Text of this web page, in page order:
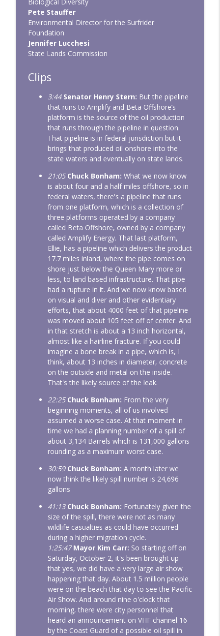
Pete Stauffer
Environmental Director for the Surfrider
Foundation
Jennifer Lucchesi
State Lands Commission
Clips
3:44 Senator Henry Stern: But the pipeline
that runs to Amplify and Beta Offshore’s
platform is the source of the oil production
that runs through the pipeline in question.
That pipeline is in federal jurisdiction but it
brings that produced oil onshore into the
state waters and eventually on state lands.
21:05 Chuck Bonham: What we now know
is about four and a half miles offshore, so in
federal waters, there's a pipeline that runs
from one platform, which is a collection of
three platforms operated by a company
called Beta Offshore, owned by a company
called Amplify Energy. That last platform,
Ellie, has a pipeline which delivers the product
17.7 miles inland, where the pipe comes on
shore just below the Queen Mary more or
less, to land based infrastructure. That pipe
had a rupture in it. And we now know based
on visual and diver and other evidentiary
efforts, that about 4000 feet of that pipeline
was moved about 105 feet off of center. And
in that stretch is about a 13 inch horizontal,
almost like a hairline fracture. If you could
imagine a bone break in a pipe, which is, I
think, about 13 inches in diameter, concrete
on the outside and metal on the inside.
That's the likely source of the leak.
22:25 Chuck Bonham: From the very
beginning moments, all of us involved
assumed a worse case. At that moment in
time we had a planning number of a spill of
about 3,134 Barrels which is 131,000 gallons
rounding as a maximum worst case.
30:59 Chuck Bonham: A month later we
now think the likely spill number is 24,696
gallons
41:13 Chuck Bonham: Fortunately given the
size of the spill, there were not as many
wildlife casualties as could have occurred
during a higher migration cycle.
1:25:47 Mayor Kim Carr: So starting off on
Saturday, October 2, it's been brought up
that yes, we did have a very large air show
happening that day. About 1.5 million people
were on the beach that day to see the Pacific
Air Show. And around nine o'clock that
morning, there were city personnel that
heard an announcement on VHF channel 16
by the Coast Guard of a possible oil spill in